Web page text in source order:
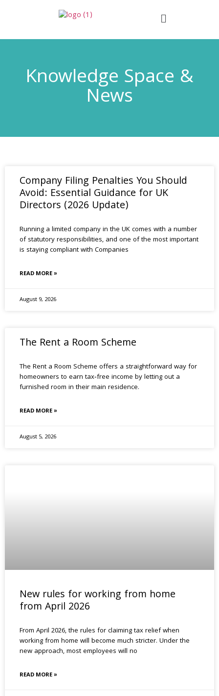
Knowledge Space &
News
Company Filing Penalties You Should
Avoid: Essential Guidance for UK
Directors (2026 Update)
Running a limited company in the UK comes with a number
of statutory responsibilities, and one of the most important
is staying compliant with Companies
READ MORE »
August 9, 2026
The Rent a Room Scheme
The Rent a Room Scheme offers a straightforward way for
homeowners to earn tax‑free income by letting out a
furnished room in their main residence.
READ MORE »
August 5, 2026
New rules for working from home
from April 2026
From April 2026, the rules for claiming tax relief when
working from home will become much stricter. Under the
new approach, most employees will no
READ MORE »